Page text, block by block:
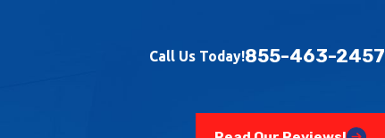
Call Us Today!855-463-2457